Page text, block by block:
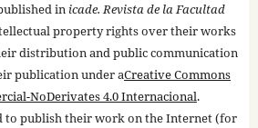
in icade. Revista de la Facultad
property rights over their works
distribution and public communication
publication under aCreative Commons
NoDerivates 4.0 Internacional.
to publish their work on the Internet (for